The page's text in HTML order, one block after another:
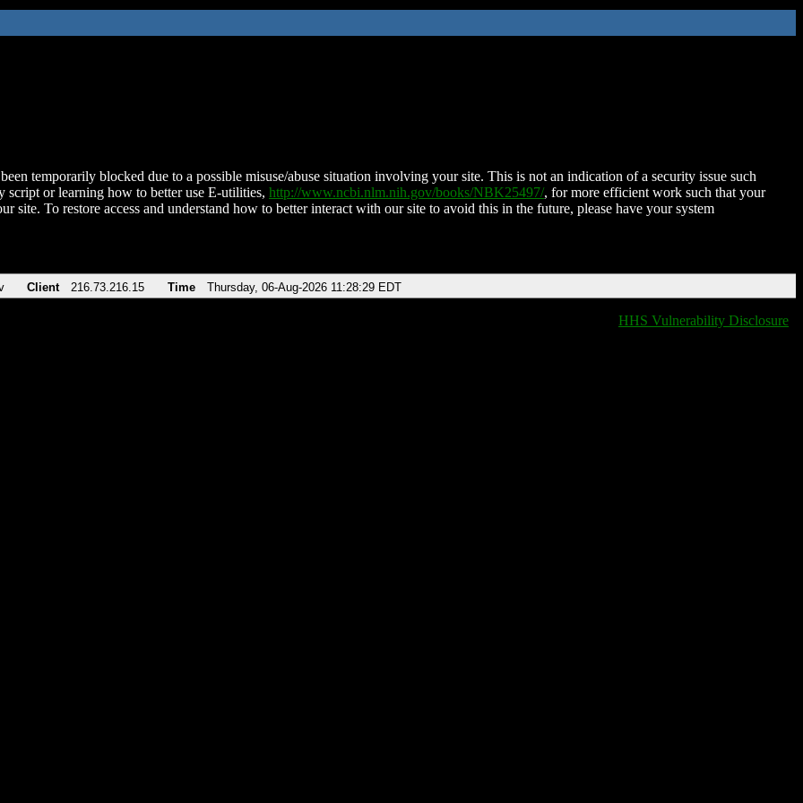
temporarily blocked due to a possible misuse/abuse situation involving your site. This is not an indication of a security issue such
script or learning how to better use E-utilities, http://www.ncbi.nlm.nih.gov/books/NBK25497/, for more efficient work such that your
site. To restore access and understand how to better interact with our site to avoid this in the future, please have your system
Client 216.73.216.15 Time Thursday, 06-Aug-2026 11:28:29 EDT
HHS Vulnerability Disclosure